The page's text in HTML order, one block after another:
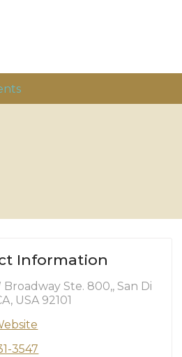
Information
Broadway Ste. 800,, San Di
USA 92101
3547